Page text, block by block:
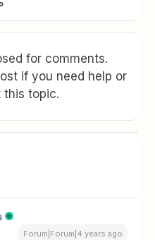
for comments.
if you need help or
this topic.
Forum|Forum|4 years ago